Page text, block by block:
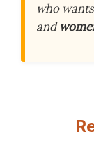
who
and